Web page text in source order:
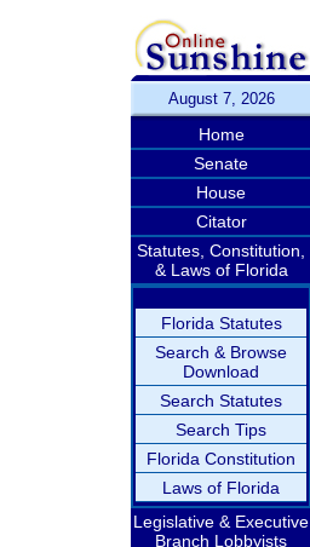
August 7, 2026
Home
Senate
House
Citator
Statutes, Constitution,
& Laws of Florida
Florida Statutes
Search & Browse
Download
Search Statutes
Search Tips
Florida Constitution
Laws of Florida
Legislative & Executive
Branch Lobbyists